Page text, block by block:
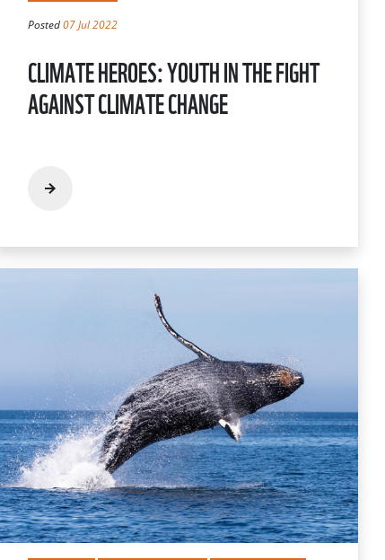
Posted07 Jul 2022
CLIMATE HEROES: YOUTH IN THE FIGHT
AGAINST CLIMATE CHANGE